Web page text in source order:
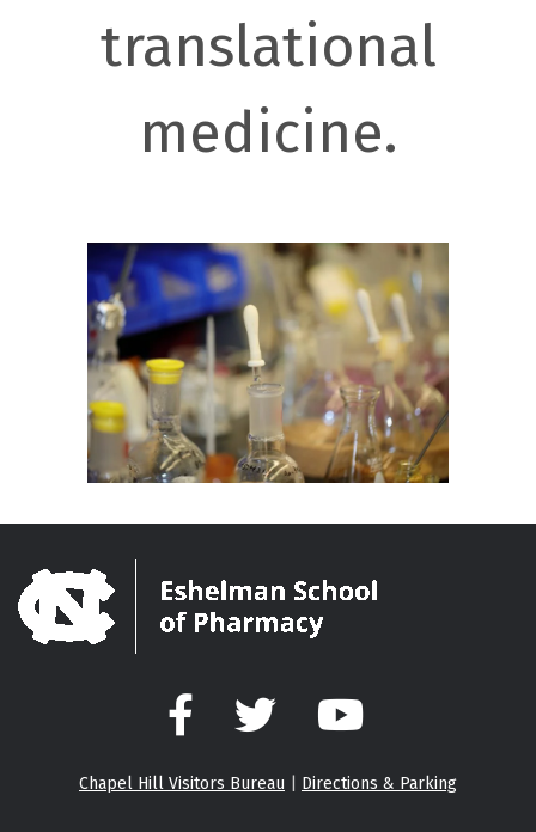
translational
medicine.
Facebook Twitter YouTube
Chapel Hill Visitors Bureau Directions & Parking